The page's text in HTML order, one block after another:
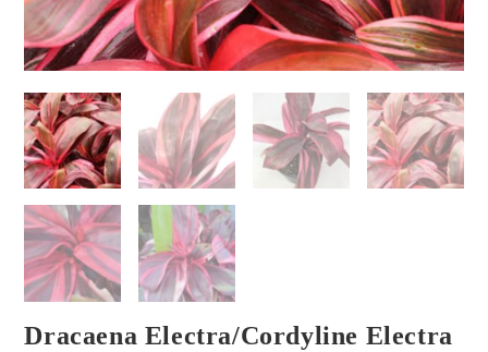
Dracaena Electra/Cordyline Electra